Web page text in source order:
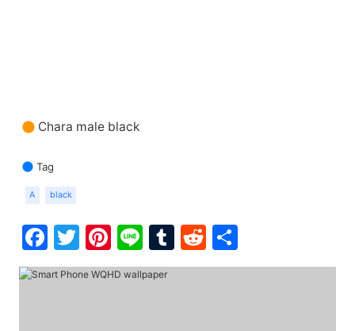
Chara male black
Tag
A black
Facebook
Twitter
Pinterest
LineTumblr
Reddit